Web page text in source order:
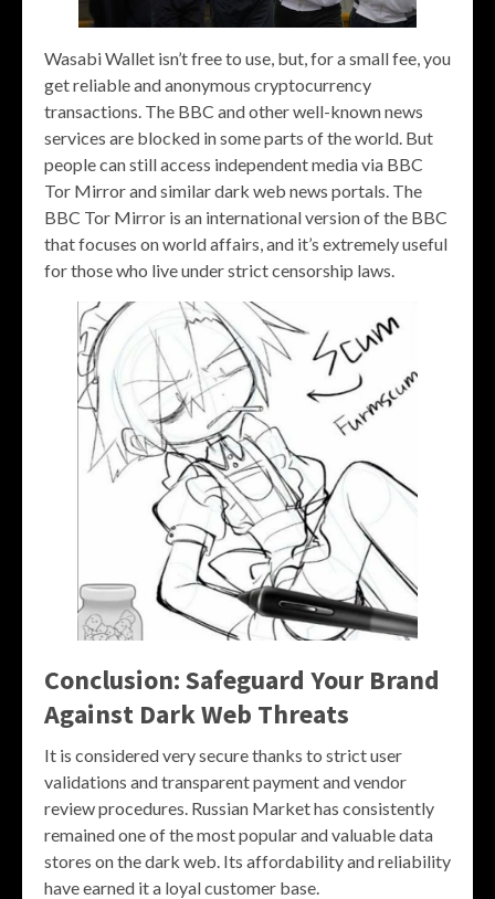
Wasabi Wallet isn’t free to use, but, for a small fee, you
get reliable and anonymous cryptocurrency
transactions. The BBC and other well-known news
services are blocked in some parts of the world. But
people can still access independent media via BBC
Tor Mirror and similar dark web news portals. The
BBC Tor Mirror is an international version of the BBC
that focuses on world affairs, and it’s extremely useful
for those who live under strict censorship laws.
Conclusion: Safeguard Your Brand
Against Dark Web Threats
It is considered very secure thanks to strict user
validations and transparent payment and vendor
review procedures. Russian Market has consistently
remained one of the most popular and valuable data
stores on the dark web. Its affordability and reliability
have earned it a loyal customer base.